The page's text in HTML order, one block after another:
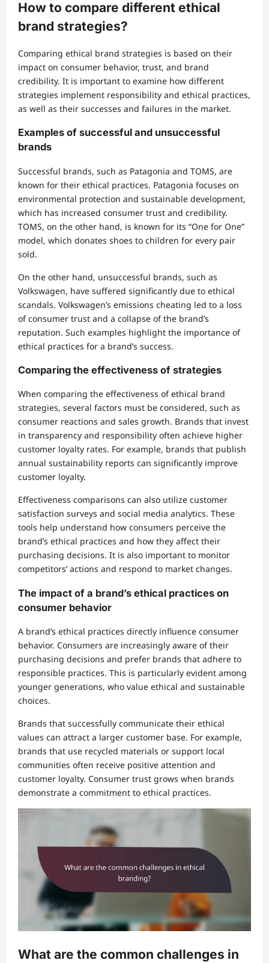
How to compare different ethical
brand strategies?
Comparing ethical brand strategies is based on their
impact on consumer behavior, trust, and brand
credibility. It is important to examine how different
strategies implement responsibility and ethical practices,
as well as their successes and failures in the market.
Examples of successful and unsuccessful
brands
Successful brands, such as Patagonia and TOMS, are
known for their ethical practices. Patagonia focuses on
environmental protection and sustainable development,
which has increased consumer trust and credibility.
TOMS, on the other hand, is known for its “One for One”
model, which donates shoes to children for every pair
sold.
On the other hand, unsuccessful brands, such as
Volkswagen, have suffered significantly due to ethical
scandals. Volkswagen’s emissions cheating led to a loss
of consumer trust and a collapse of the brand’s
reputation. Such examples highlight the importance of
ethical practices for a brand’s success.
Comparing the effectiveness of strategies
When comparing the effectiveness of ethical brand
strategies, several factors must be considered, such as
consumer reactions and sales growth. Brands that invest
in transparency and responsibility often achieve higher
customer loyalty rates. For example, brands that publish
annual sustainability reports can significantly improve
customer loyalty.
Effectiveness comparisons can also utilize customer
satisfaction surveys and social media analytics. These
tools help understand how consumers perceive the
brand’s ethical practices and how they affect their
purchasing decisions. It is also important to monitor
competitors’ actions and respond to market changes.
The impact of a brand’s ethical practices on
consumer behavior
A brand’s ethical practices directly influence consumer
behavior. Consumers are increasingly aware of their
purchasing decisions and prefer brands that adhere to
responsible practices. This is particularly evident among
younger generations, who value ethical and sustainable
choices.
Brands that successfully communicate their ethical
values can attract a larger customer base. For example,
brands that use recycled materials or support local
communities often receive positive attention and
customer loyalty. Consumer trust grows when brands
demonstrate a commitment to ethical practices.
What are the common challenges in